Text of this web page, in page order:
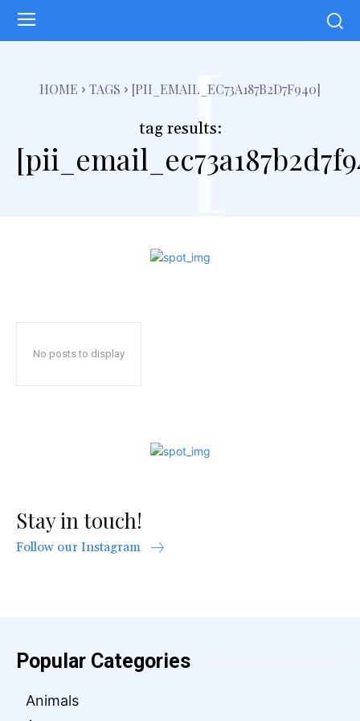
HOME TAGS [PII_EMAIL_EC73A187B2D7F940]
tag results:
[
No posts to display
Stay in touch!
Follow our Instagram
Popular Categories
Animals